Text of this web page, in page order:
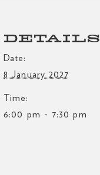
DETAILS
Date:
8 January 2027
Time:
6:00 pm - 7:30 pm